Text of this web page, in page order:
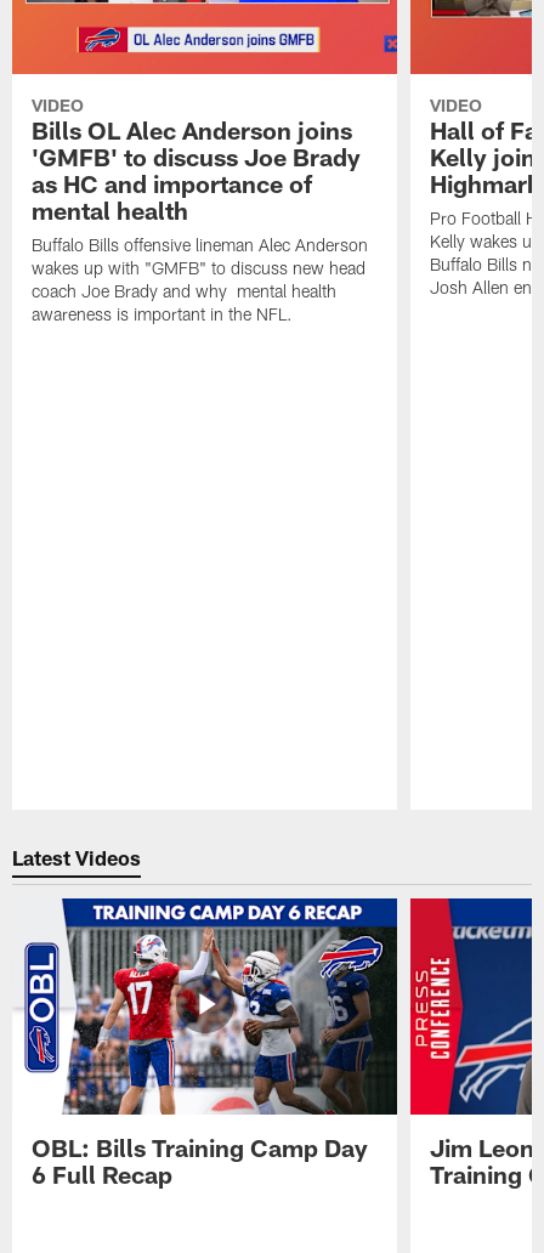
VIDEO
Bills OL Alec Anderson joins
'GMFB' to discuss Joe Brady
as HC and importance of
mental health
Buffalo Bills offensive lineman Alec Anderson
wakes up with "GMFB" to discuss new head
coach Joe Brady and why mental health
awareness is important in the NFL.
VIDEO
Hall of
Kelly
Pro Football
Kelly wakes
Buffalo Bills
Josh Allen
Latest Videos
OBL: Bills Training Camp Day
6 Full Recap
Jim
Training